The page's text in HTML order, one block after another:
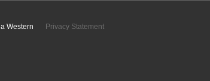
Western Privacy Statement